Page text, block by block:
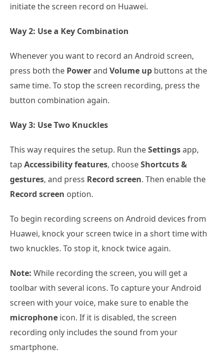
initiate the screen record on Huawei.
Way 2: Use a Key Combination
Whenever you want to record an Android screen,
press both the Powerand Volume up buttons at the
same time. To stop the screen recording, press the
button combination again.
Way 3: Use Two Knuckles
This way requires the setup. Run theSettingsapp,
tap Accessibility features, chooseShortcuts &
gestures, and press Record screen. Then enable the
Record screen option.
To begin recording screens on Android devices from
Huawei, knock your screen twice in a short time with
two knuckles. To stop it, knock twice again.
Note: While recording the screen, you will get a
toolbar with several icons. To capture your Android
screen with your voice, make sure to enable the
microphone icon. If it is disabled, the screen
recording only includes the sound from your
smartphone.